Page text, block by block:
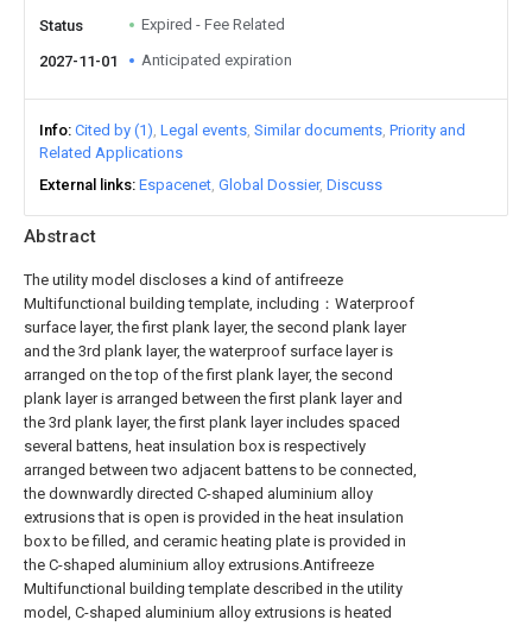
Abstract
The utility model discloses a kind of antifreeze
Multifunctional building template, including：Waterproof
surface layer, the first plank layer, the second plank layer
and the 3rd plank layer, the waterproof surface layer is
arranged on the top of the first plank layer, the second
plank layer is arranged between the first plank layer and
the 3rd plank layer, the first plank layer includes spaced
several battens, heat insulation box is respectively
arranged between two adjacent battens to be connected,
the downwardly directed C-shaped aluminium alloy
extrusions that is open is provided in the heat insulation
box to be filled, and ceramic heating plate is provided in
the C-shaped aluminium alloy extrusions.Antifreeze
Multifunctional building template described in the utility
model, C-shaped aluminium alloy extrusions is heated
Status Expired - Fee Related
2027-11-01 Anticipated expiration
Info Cited by (1) Legal events Similar documents Priority and
Related Applications
External links Espacenet Global Dossier Discuss